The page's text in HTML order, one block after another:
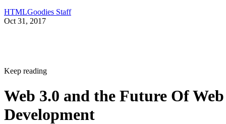
HTMLGoodies Staff
Oct 31, 2017
Keep reading
Web 3.0 and the Future Of Web
Development